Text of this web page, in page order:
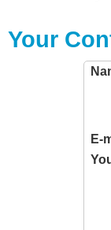
Your
E-